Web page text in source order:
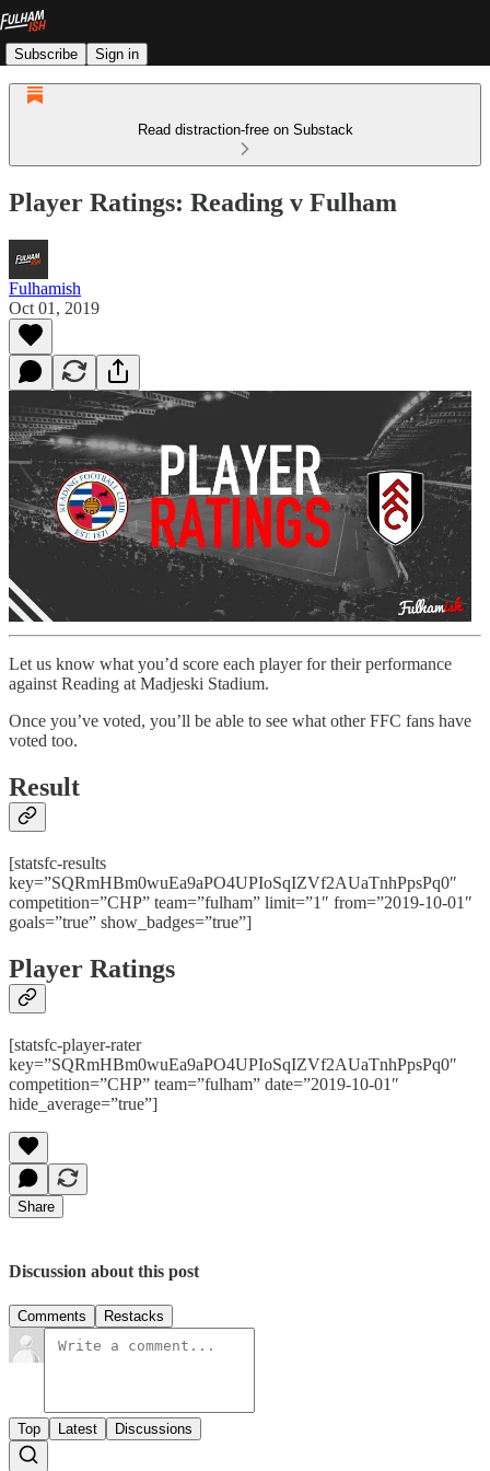
Subscribe Sign in
Read distraction-free on Substack
Player Ratings: Reading v Fulham
Fulhamish
Oct 01, 2019
Let us know what you’d score each player for their performance
against Reading at Madjeski Stadium.
Once you’ve voted, you’ll be able to see what other FFC fans have
voted too.
Result
[statsfc-results
key=”SQRmHBm0wuEa9aPO4UPIoSqIZVf2AUaTnhPpsPq0″
competition=”CHP” team=”fulham” limit=”1″ from=”2019-10-01″
goals=”true” show_badges=”true”]
Player Ratings
[statsfc-player-rater
key=”SQRmHBm0wuEa9aPO4UPIoSqIZVf2AUaTnhPpsPq0″
competition=”CHP” team=”fulham” date=”2019-10-01″
hide_average=”true”]
Share
Discussion about this post
Comments Restacks
Top Latest Discussions